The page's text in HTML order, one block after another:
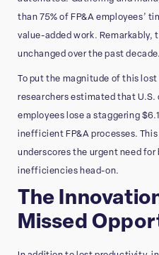
than 75% of FP&A employees’
value-added work. Remarkably,
unchanged over the past decade.
To put the magnitude of this
researchers estimated that
employees lose a staggering
inefficient FP&A processes.
underscores the urgent need for
inefficiencies head-on.
The
Missed